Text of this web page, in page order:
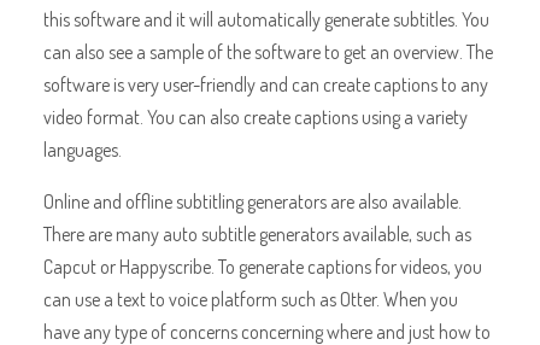
this software and it will automatically generate subtitles. You
can also see a sample of the software to get an overview. The
software is very user-friendly and can create captions to any
video format. You can also create captions using a variety
languages.
Online and offline subtitling generators are also available.
There are many auto subtitle generators available, such as
Capcut or Happyscribe. To generate captions for videos, you
can use a text to voice platform such as Otter. When you
have any type of concerns concerning where and just how to